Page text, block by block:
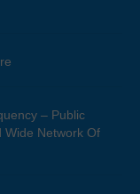
– Public
Wide Network Of